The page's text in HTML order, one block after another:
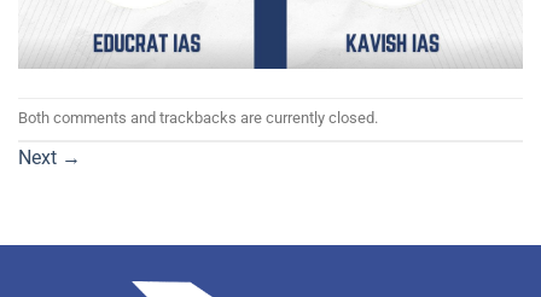
Both comments and trackbacks are currently closed.
Next →